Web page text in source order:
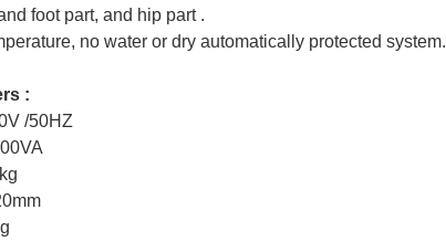
foot part, and hip part .
no water or dry automatically protected system.
:
/50HZ